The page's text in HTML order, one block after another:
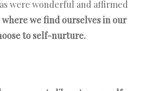
were wonderful and affirmed
we find ourselves in our
to self-nurture.